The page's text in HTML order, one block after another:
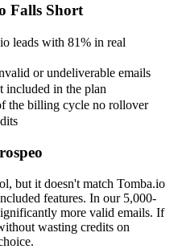
Falls Short
leads with 81% in real
or undeliverable emails
included in the plan
the billing cycle no rollover
but it doesn't match Tomba.io
features. In our 5,000-
more valid emails. If
wasting credits on